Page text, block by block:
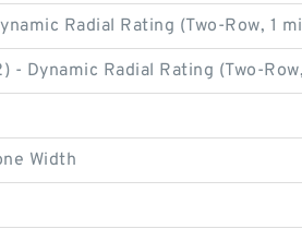
Radial Rating (Two-Row, 1
- Dynamic Radial Rating (Two-
Width